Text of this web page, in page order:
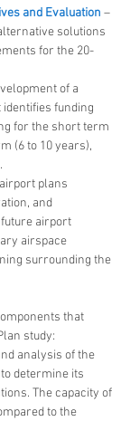
and Evaluation –
solutions
for the 20-
of a
funding
for the short term
(6 to 10 years),
plans
and
airport
airspace
surrounding the
that
study:
analysis of the
determine its
The capacity of
to the